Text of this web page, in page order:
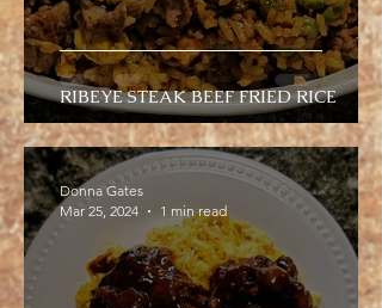
RIBEYE STEAK BEEF FRIED RICE
Donna Gates
Mar 25, 2024
1 min read